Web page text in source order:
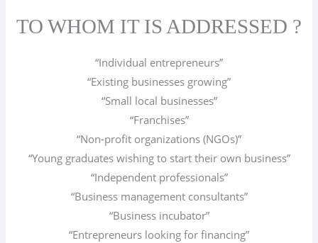
TO WHOM IT IS ADDRESSED ?
“Individual entrepreneurs”
“Existing businesses growing”
“Small local businesses”
“Franchises”
“Non-profit organizations (NGOs)”
“Young graduates wishing to start their own business”
“Independent professionals”
“Business management consultants”
“Business incubator”
“Entrepreneurs looking for financing”